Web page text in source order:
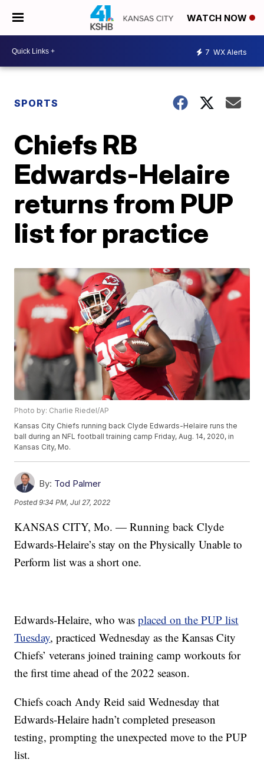
WATCH NOW
7 WX Alerts
SPORTS
Chiefs RB
Edwards-Helaire
returns from PUP
list for practice
Photo by: Charlie Riedel/AP
Kansas City Chiefs running back Clyde Edwards-Helaire runs the
ball during an NFL football training camp Friday, Aug. 14, 2020, in
Kansas City, Mo.
By: Tod Palmer
Posted9:34 PM, Jul 27, 2022
KANSAS CITY, Mo. — Running back Clyde
Edwards-Helaire’s stay on the Physically Unable to
Perform list was a short one.
Edwards-Helaire, who wasplaced on the PUP list
Tuesday, practiced Wednesday as the Kansas City
Chiefs’ veterans joined training camp workouts for
the first time ahead of the 2022 season.
Chiefs coach Andy Reid said Wednesday that
Edwards-Helaire hadn’t completed preseason
testing, prompting the unexpected move to the PUP
list.